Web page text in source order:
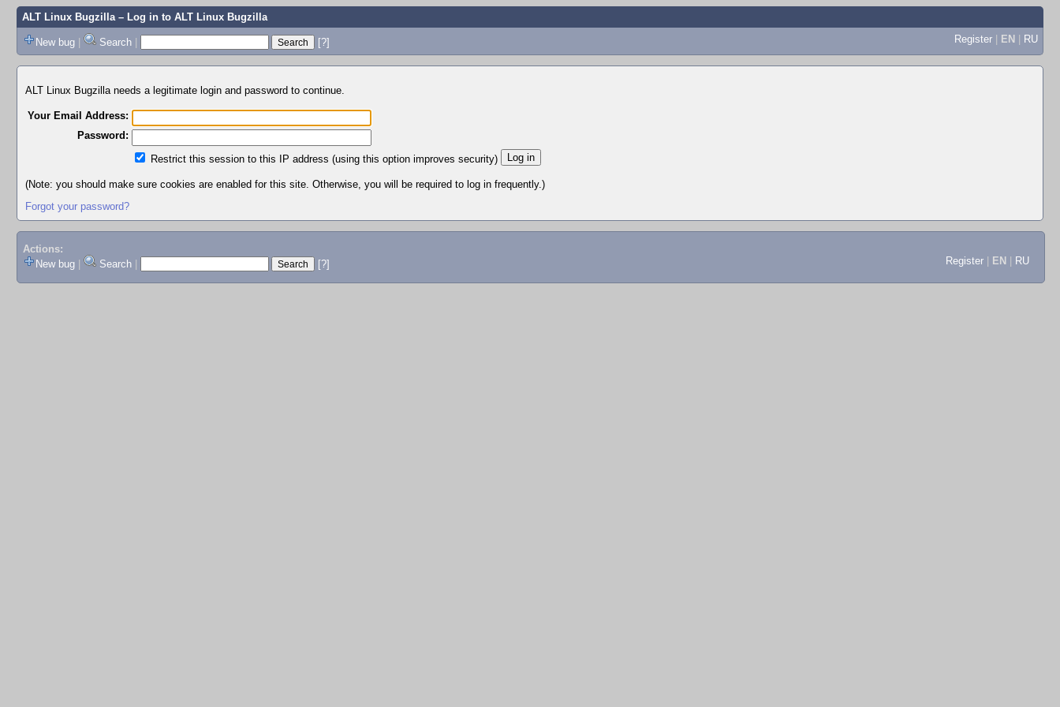
ALT Linux Bugzilla– Log in to ALT Linux Bugzilla
New bug | Search | [?] Register | EN | RU
ALT Linux Bugzilla needs a legitimate login and password to continue.
Your Email Address:
Password:
Restrict this session to this IP address (using this option improves security)
(Note: you should make sure cookies are enabled for this site. Otherwise, you will be required to log in frequently.)
Forgot your password?
Actions:
New bug
Search [?] Register EN RU